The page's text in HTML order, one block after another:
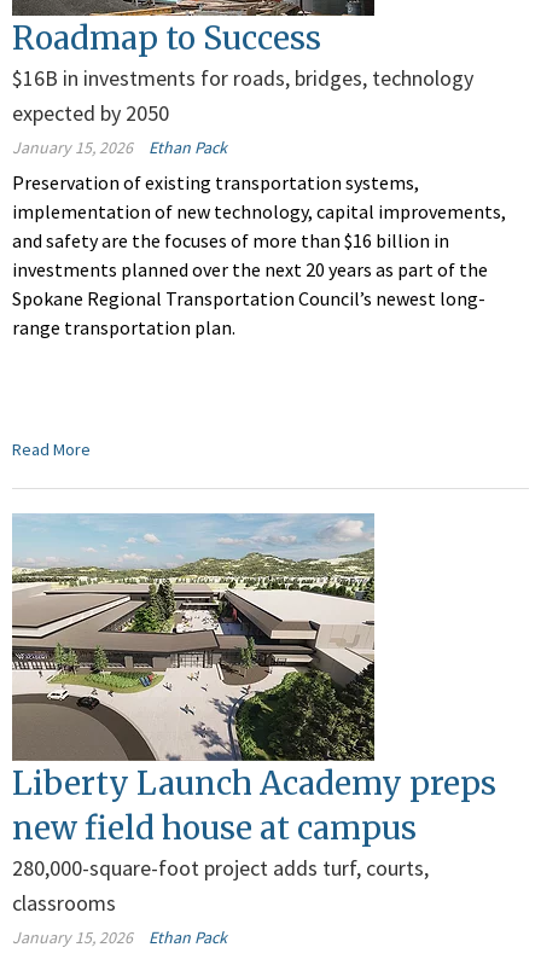
Roadmap to Success
$16B in investments for roads, bridges, technology
expected by 2050
January 15, 2026 Ethan Pack
Preservation of existing transportation systems,
implementation of new technology, capital improvements,
and safety are the focuses of more than $16 billion in
investments planned over the next 20 years as part of the
Spokane Regional Transportation Council’s newest long-
range transportation plan.
Read More
Liberty Launch Academy preps
new field house at campus
280,000-square-foot project adds turf, courts,
classrooms
January 15, 2026 Ethan Pack